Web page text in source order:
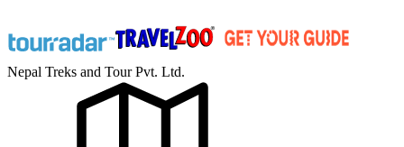
Nepal Treks and Tour Pvt. Ltd.